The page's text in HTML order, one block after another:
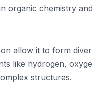
organic chemistry
allow it to form
like hydrogen,
structures.